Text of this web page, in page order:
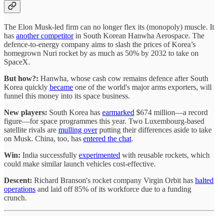
The Elon Musk-led firm can no longer flex its (monopoly) muscle. It
has another competitorin South Korean Hanwha Aerospace. The
defence-to-energy company aims to slash the prices of Korea’s
homegrown Nuri rocket by as much as 50% by 2032 to take on
SpaceX.
But how?: Hanwha, whose cash cow remains defence after South
Korea quickly became one of the world's major arms exporters, will
funnel this money into its space business.
New players: South Korea has earmarked $674 million—a record
figure—for space programmes this year. Two Luxembourg-based
satellite rivals are mulling overputting their differences aside to take
on Musk. China, too, has entered the chat.
Win: India successfully experimented with reusable rockets, which
could make similar launch vehicles cost-effective.
Descent: Richard Branson's rocket company Virgin Orbit has halted
operations and laid off 85% of its workforce due to a funding
crunch.